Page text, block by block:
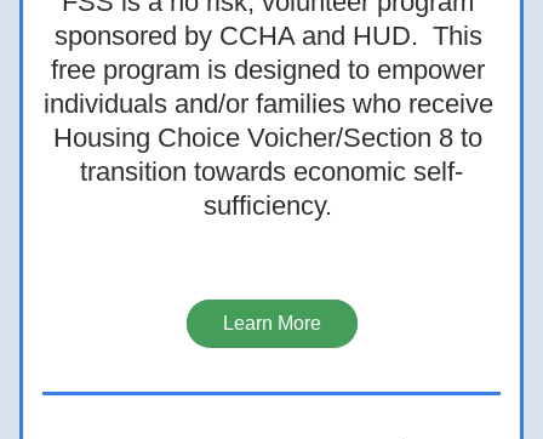
sponsored by CCHA and HUD.  This
free program is designed to empower
individuals and/or families who receive
Housing Choice Voicher/Section 8 to
transition towards economic self-
sufficiency.
Learn More